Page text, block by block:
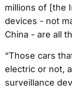
millions of [the
devices - not
China - are all
“Those cars
electric or not,
surveillance